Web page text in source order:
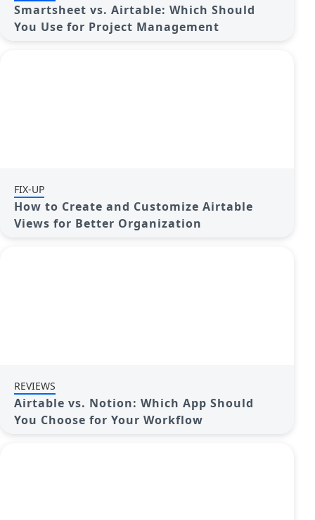
Smartsheet vs. Airtable: Which Should
You Use for Project Management
FIX-UP
How to Create and Customize Airtable
Views for Better Organization
REVIEWS
Airtable vs. Notion: Which App Should
You Choose for Your Workflow